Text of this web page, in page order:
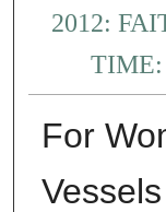
2012:
TIME:
For
Vessels